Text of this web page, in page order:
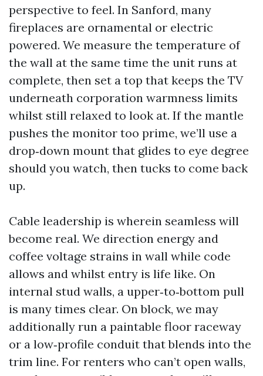
perspective to feel. In Sanford, many
fireplaces are ornamental or electric
powered. We measure the temperature of
the wall at the same time the unit runs at
complete, then set a top that keeps the TV
underneath corporation warmness limits
whilst still relaxed to look at. If the mantle
pushes the monitor too prime, we’ll use a
drop‑down mount that glides to eye degree
should you watch, then tucks to come back
up.
Cable leadership is wherein seamless will
become real. We direction energy and
coffee voltage strains in wall while code
allows and whilst entry is life like. On
internal stud walls, a upper‑to‑bottom pull
is many times clear. On block, we may
additionally run a paintable floor raceway
or a low‑profile conduit that blends into the
trim line. For renters who can’t open walls,